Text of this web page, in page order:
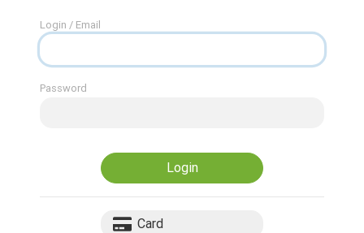
Login / Email
Password
Login
Card